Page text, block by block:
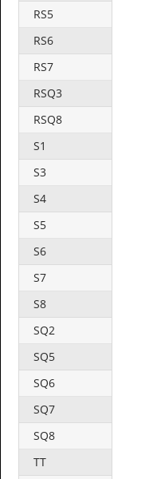
RS5
RS6
RS7
RSQ3
RSQ8
S1
S3
S4
S5
S6
S7
S8
SQ2
SQ5
SQ6
SQ7
SQ8
TT